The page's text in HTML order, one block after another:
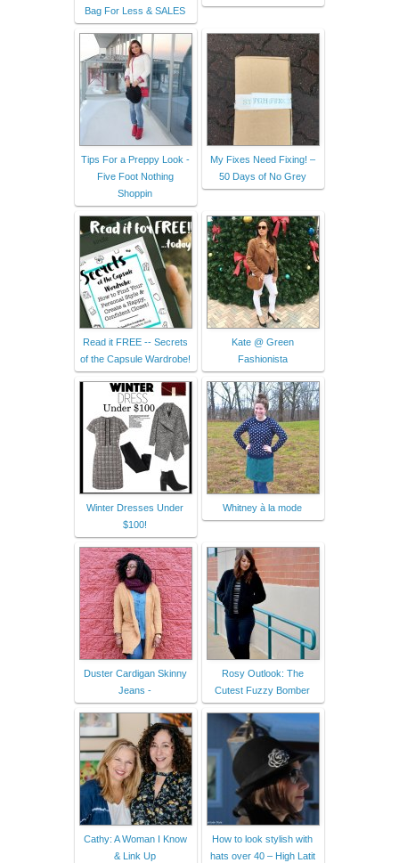
Bag For Less & SALES
Tips For a Preppy Look -
Five Foot Nothing
Shoppin
My Fixes Need Fixing! –
50 Days of No Grey
Read it FREE -- Secrets
of the Capsule Wardrobe!
Kate @ Green
Fashionista
Winter Dresses Under
$100!
Whitney à la mode
Duster Cardigan Skinny
Jeans -
Rosy Outlook: The
Cutest Fuzzy Bomber
Cathy: A Woman I Know
& Link Up
How to look stylish with
hats over 40 – High Latit